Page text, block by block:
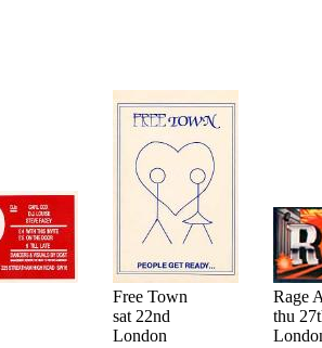
Free Town
sat 22nd
London
Rage
thu